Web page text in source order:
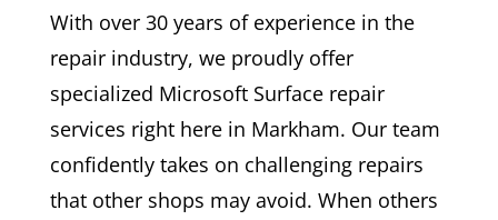
With over 30 years of experience in the
repair industry, we proudly offer
specialized Microsoft Surface repair
services right here in Markham. Our team
confidently takes on challenging repairs
that other shops may avoid. When others